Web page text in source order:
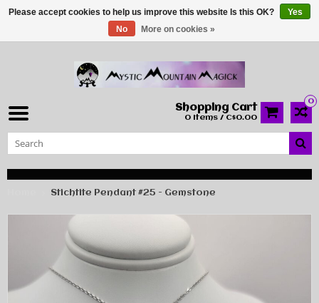
0
Shopping Cart
0 Items / C$0.00
Stichtite Pendant #25 - Gemstone
Please accept cookies to help us improve this website Is this OK?
Yes
No
More on cookies »